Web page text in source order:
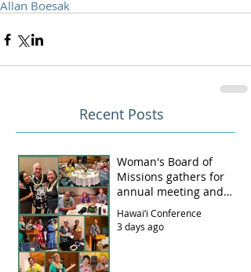
Allan Boesak
Recent Posts
Woman's Board of
Missions gathers for
annual meeting and
luncheon
Hawai‘i Conference
3 days ago